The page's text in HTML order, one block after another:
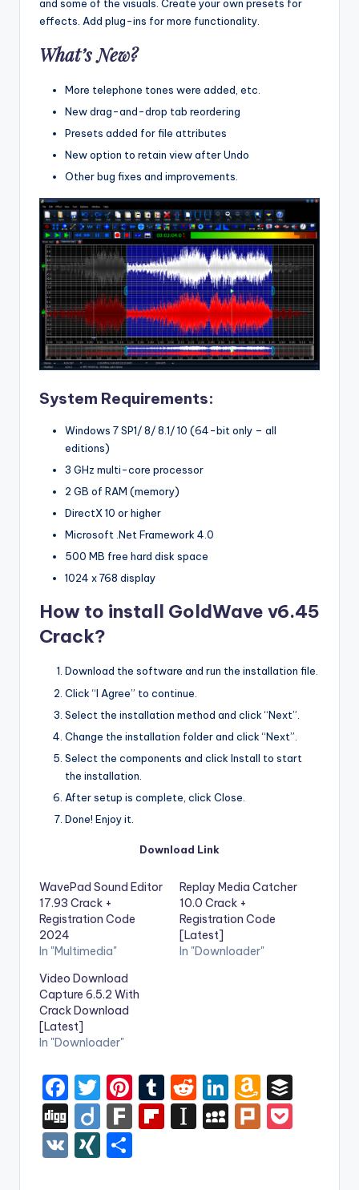
and some of the visuals. Create your own presets for
effects. Add plug-ins for more functionality.
What’s New?
More telephone tones were added, etc.
New drag-and-drop tab reordering
Presets added for file attributes
New option to retain view after Undo
Other bug fixes and improvements.
System Requirements:
Windows 7 SP1/ 8/ 8.1/ 10 (64-bit only – all
editions)
3 GHz multi-core processor
2 GB of RAM (memory)
DirectX 10 or higher
Microsoft .Net Framework 4.0
500 MB free hard disk space
1024 x 768 display
How to install GoldWave v6.45
Crack?
Download the software and run the installation file.
Click “I Agree” to continue.
Select the installation method and click “Next”.
Change the installation folder and click “Next”.
Select the components and click Install to start
the installation.
After setup is complete, click Close.
Done! Enjoy it.
Download Link
WavePad Sound Editor
17.93 Crack +
Registration Code
2024
In "Multimedia"
Replay Media Catcher
10.0 Crack +
Registration Code
[Latest]
In "Downloader"
Video Download
Capture 6.5.2 With
Crack Download
[Latest]
In "Downloader"
F
a
c
e
T
w
it
te
Pi
nt
er
T
u
m
R
e
d
Li
n
k
A
m
a
Di
g
g
Di
ig
o
F
Fl In M Pl
V
XI